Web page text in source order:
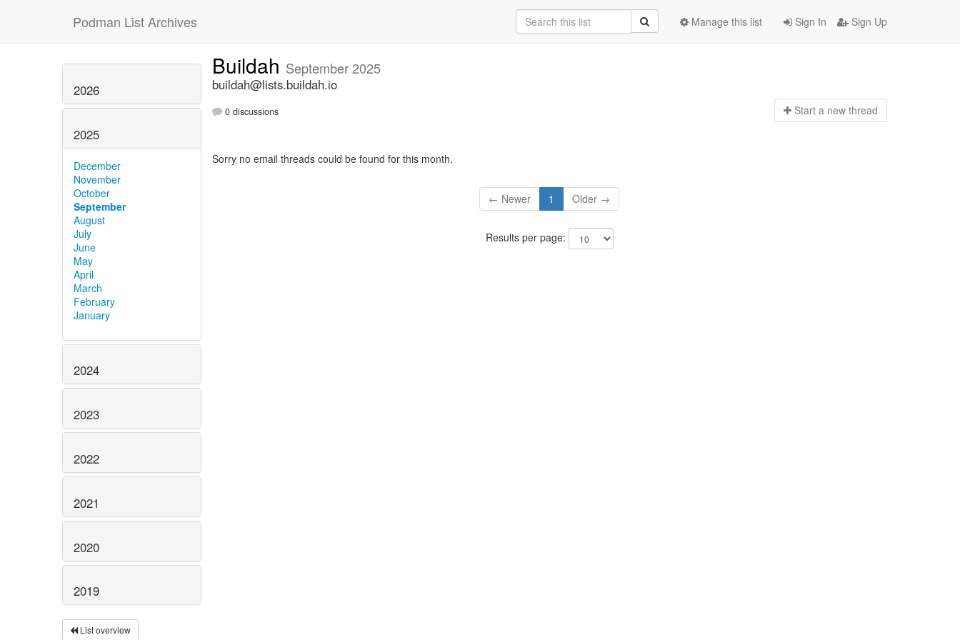
Podman List Archives Sign In Sign Up
Manage this list
2026
2025
December
November
October
September
August
July
June
May
April
March
February
January
2024
2023
2022
2021
2020
2019
List overview
Buildah September 2025
buildah@lists.buildah.io
0 discussions Start a new thread
Sorry no email threads could be found for this month.
← Newer 1 Older →
Results per page: